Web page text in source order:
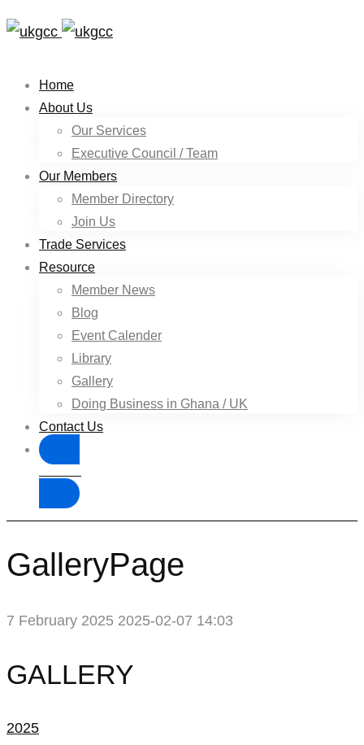
Home
About Us
Our Services
Executive Council / Team
Our Members
Member Directory
Join Us
Trade Services
Resource
Member News
Blog
Event Calender
Library
Gallery
Doing Business in Ghana / UK
Contact Us
GalleryPage
7 February 2025 2025-02-07 14:03
GalleryPage
GALLERY
2025